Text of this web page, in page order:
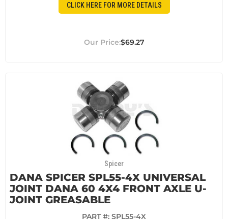
CLICK HERE FOR MORE DETAILS
$69.27
Spicer
DANA SPICER SPL55-4X UNIVERSAL
JOINT DANA 60 4X4 FRONT AXLE U-
JOINT GREASABLE
PART #: SPL55-4X